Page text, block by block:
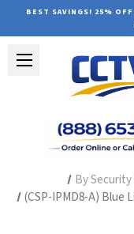
BEST SAVINGS! 25%
By
(CSP-IPMD8-A) Blue